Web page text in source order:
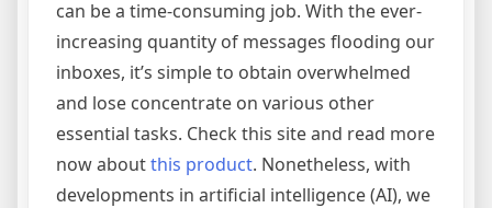
can be a time-consuming job. With the ever-
increasing quantity of messages flooding our
inboxes, it’s simple to obtain overwhelmed
and lose concentrate on various other
essential tasks. Check this site and read more
now aboutthis product. Nonetheless, with
developments in artificial intelligence (AI), we